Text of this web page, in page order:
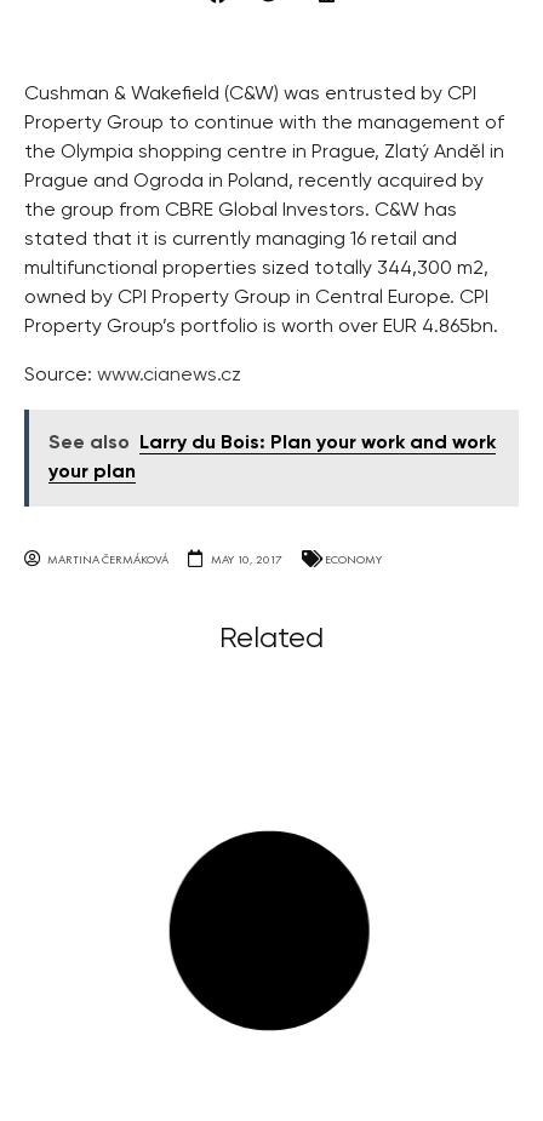
Cushman & Wakefield (C&W) was entrusted by CPI
Property Group to continue with the management of
the Olympia shopping centre in Prague, Zlatý Anděl in
Prague and Ogroda in Poland, recently acquired by
the group from CBRE Global Investors. C&W has
stated that it is currently managing 16 retail and
multifunctional properties sized totally 344,300 m2,
owned by CPI Property Group in Central Europe. CPI
Property Group’s portfolio is worth over EUR 4.865bn.
Source: www.cianews.cz
See also
Larry du Bois: Plan your work and work
your plan
MARTINA ČERMÁKOVÁ MAY 10, 2017 ECONOMY
Related